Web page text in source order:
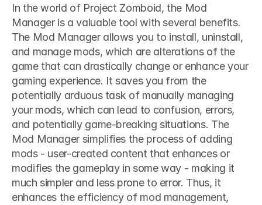
In the world of Project Zomboid, the Mod
Manager is a valuable tool with several benefits.
The Mod Manager allows you to install, uninstall,
and manage mods, which are alterations of the
game that can drastically change or enhance your
gaming experience. It saves you from the
potentially arduous task of manually managing
your mods, which can lead to confusion, errors,
and potentially game-breaking situations. The
Mod Manager simplifies the process of adding
mods - user-created content that enhances or
modifies the gameplay in some way - making it
much simpler and less prone to error. Thus, it
enhances the efficiency of mod management,